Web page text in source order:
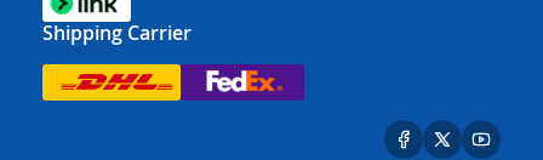
Shipping Carrier